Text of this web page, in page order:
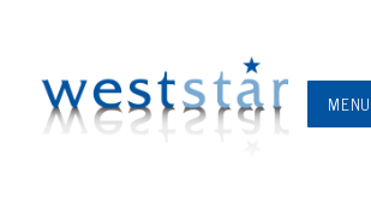
MENU